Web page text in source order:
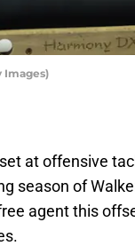
Images)
at offensive
season of
agent this